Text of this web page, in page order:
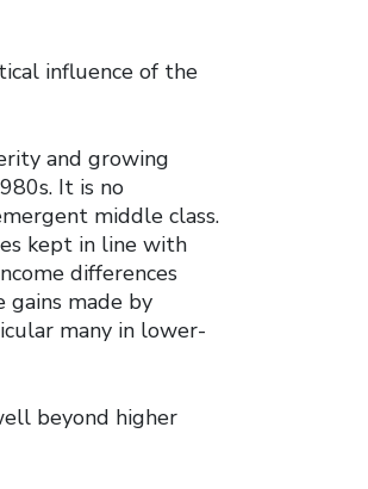
influence of the
and growing
It is no
middle class.
kept in line with
differences
made by
many in lower-
beyond higher